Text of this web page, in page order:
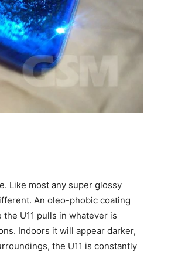
Like most any super glossy
An oleo-phobic coating
U11 pulls in whatever is
Indoors it will appear darker,
the U11 is constantly